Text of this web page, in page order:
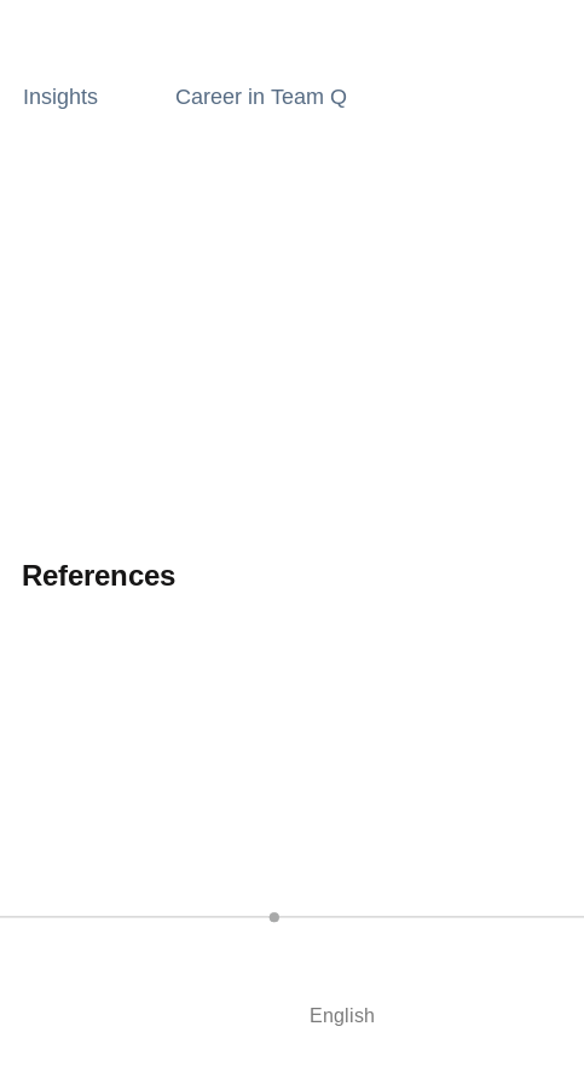
Insights Career in Team Q
References
English
Deutsch